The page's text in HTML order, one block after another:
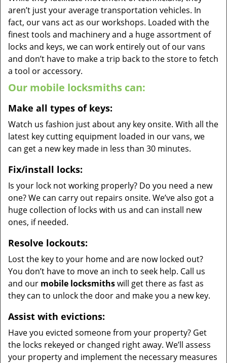
aren’t just your average transportation vehicles. In
fact, our vans act as our workshops. Loaded with the
finest tools and machinery and a huge assortment of
locks and keys, we can work entirely out of our vans
and don’t have to make a trip back to the store to fetch
a tool or accessory.
Our mobile locksmiths can:
Make all types of keys:
Watch us fashion just about any key onsite. With all the
latest key cutting equipment loaded in our vans, we
can get a new key made in less than 30 minutes.
Fix/install locks:
Is your lock not working properly? Do you need a new
one? We can carry out repairs onsite. We’ve also got a
huge collection of locks with us and can install new
ones, if needed.
Resolve lockouts:
Lost the key to your home and are now locked out?
You don’t have to move an inch to seek help. Call us
and our mobile locksmithswill get there as fast as
they can to unlock the door and make you a new key.
Assist with evictions:
Have you evicted someone from your property? Get
the locks rekeyed or changed right away. We’ll assess
your property and implement the necessary measures